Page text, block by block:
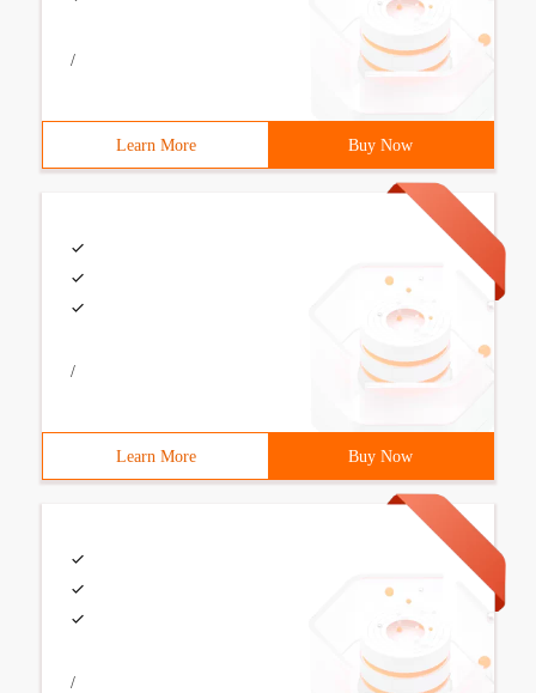
/
Learn More Buy Now
/
Learn More Buy Now
/